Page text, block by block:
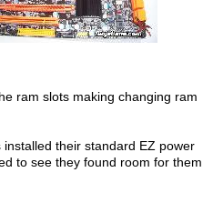
ram slots making changing ram
their standard EZ power
to see they found room for them